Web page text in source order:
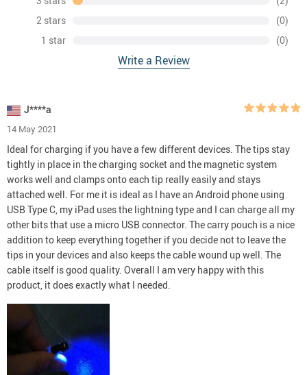
2 stars
(0)
1 star
(0)
Write a Review
J****a
14 May 2021
Ideal for charging if you have a few different devices. The tips stay
tightly in place in the charging socket and the magnetic system
works well and clamps onto each tip really easily and stays
attached well. For me it is ideal as I have an Android phone using
USB Type C, my iPad uses the lightning type and I can charge all my
other bits that use a micro USB connector. The carry pouch is a nice
addition to keep everything together if you decide not to leave the
tips in your devices and also keeps the cable wound up well. The
cable itself is good quality. Overall I am very happy with this
product, it does exactly what I needed.